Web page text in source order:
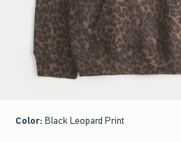
Color: Black Leopard Print